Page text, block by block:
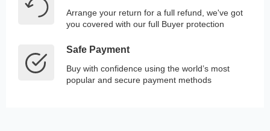
Arrange your return for a full refund, we've got
you covered with our full Buyer protection
Safe Payment
Buy with confidence using the world’s most
popular and secure payment methods